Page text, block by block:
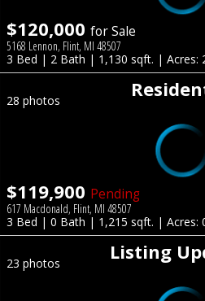
$120,000 for Sale
5168 Lennon, Flint, MI 48507
3 Bed | 2 Bath | 1,130 sqft. | Acres:
28 photos
$119,900 Pending
617 Macdonald, Flint, MI 48507
3 Bed | 0 Bath | 1,215 sqft. | Acres:
Listing
23 photos